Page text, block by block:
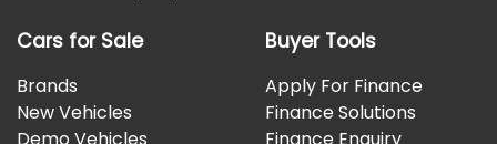
Cars for Sale
Brands
New Vehicles
Demo Vehicles
Buyer Tools
Apply For Finance
Finance Solutions
Finance Enquiry